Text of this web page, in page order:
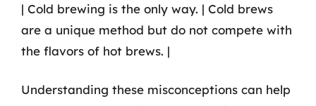
| Cold brewing is the only way. | Cold brews
are a unique method but do not compete with
the flavors of hot brews. |
Understanding these misconceptions can help